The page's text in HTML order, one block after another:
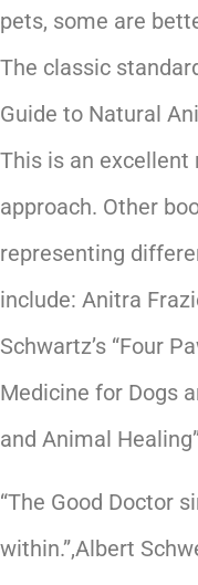
pets, some are
The classic
Guide to Natural
This is an
approach. Other
representing
include: Anitra
Schwartz’s “Four
Medicine for Dogs
and Animal
“The Good Doctor
within.”,Albert